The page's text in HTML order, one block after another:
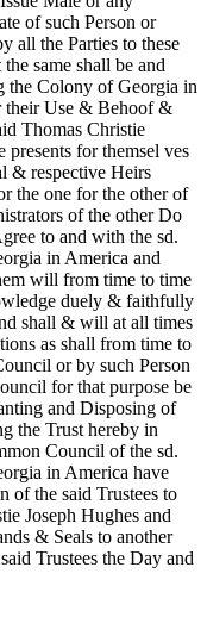
of such Person or
all the Parties to these
same shall be and
the Colony of Georgia in
their Use & Behoof &
Thomas Christie
for themsel ves
& respective Heirs
the one for the other of
of the other Do
to and with the sd.
in America and
will from time to time
duely & faithfully
shall & will at all times
as shall from time to
or by such Person
for that purpose be
and Disposing of
the Trust hereby in
Council of the sd.
in America have
of the said Trustees to
Joseph Hughes and
& Seals to another
Trustees the Day and